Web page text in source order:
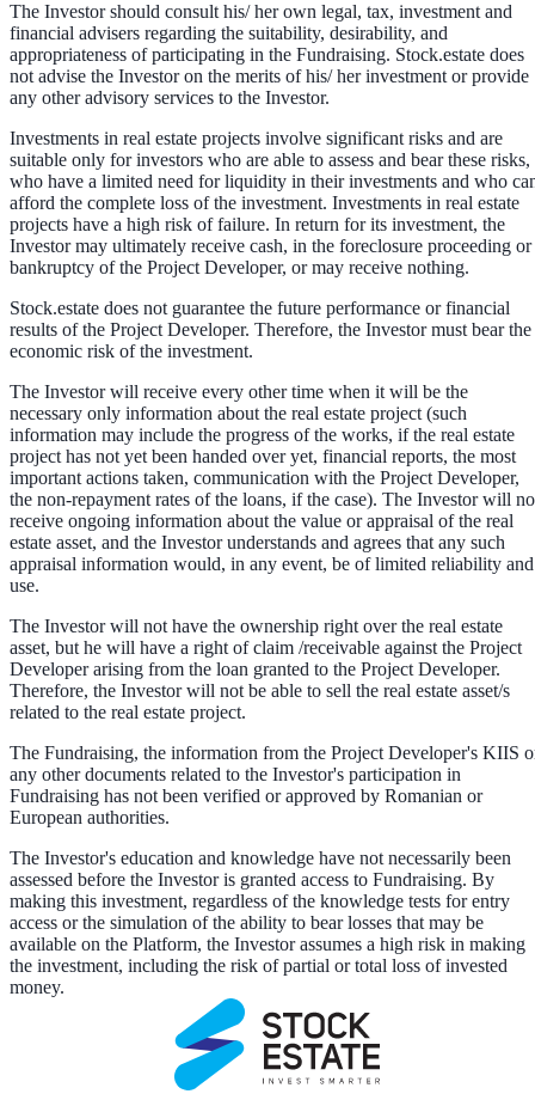
The Investor should consult his/ her own legal, tax, investment and
financial advisers regarding the suitability, desirability, and
appropriateness of participating in the Fundraising. Stock.estate does
not advise the Investor on the merits of his/ her investment or provide
any other advisory services to the Investor.
Investments in real estate projects involve significant risks and are
suitable only for investors who are able to assess and bear these risks,
who have a limited need for liquidity in their investments and who
afford the complete loss of the investment. Investments in real estate
projects have a high risk of failure. In return for its investment, the
Investor may ultimately receive cash, in the foreclosure proceeding or
bankruptcy of the Project Developer, or may receive nothing.
Stock.estate does not guarantee the future performance or financial
results of the Project Developer. Therefore, the Investor must bear the
economic risk of the investment.
The Investor will receive every other time when it will be the
necessary only information about the real estate project (such
information may include the progress of the works, if the real estate
project has not yet been handed over yet, financial reports, the most
important actions taken, communication with the Project Developer,
the non-repayment rates of the loans, if the case). The Investor will
receive ongoing information about the value or appraisal of the real
estate asset, and the Investor understands and agrees that any such
appraisal information would, in any event, be of limited reliability and
use.
The Investor will not have the ownership right over the real estate
asset, but he will have a right of claim /receivable against the Project
Developer arising from the loan granted to the Project Developer.
Therefore, the Investor will not be able to sell the real estate asset/s
related to the real estate project.
The Fundraising, the information from the Project Developer's KIIS
any other documents related to the Investor's participation in
Fundraising has not been verified or approved by Romanian or
European authorities.
The Investor's education and knowledge have not necessarily been
assessed before the Investor is granted access to Fundraising. By
making this investment, regardless of the knowledge tests for entry
access or the simulation of the ability to bear losses that may be
available on the Platform, the Investor assumes a high risk in making
the investment, including the risk of partial or total loss of invested
money.